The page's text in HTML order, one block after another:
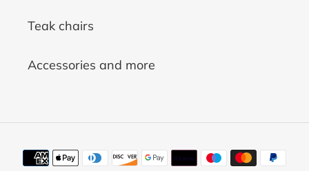
Teak chairs
Accessories and more
Payment